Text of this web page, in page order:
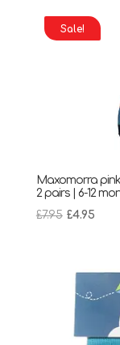
Sale!
Maxomorra
2 pairs | 6-12
£7.95 Original
£7.95.
£4.95